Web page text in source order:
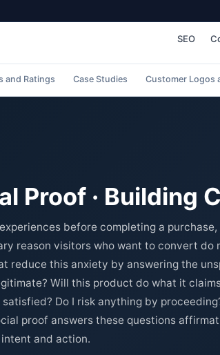
SEO
and Ratings Case Studies Customer Logos
Proof · Building
before completing a purchase,
reason visitors who want to convert do
reduce this anxiety by answering the
Will this product do what it
Do I risk anything by
proof answers these questions
and action.